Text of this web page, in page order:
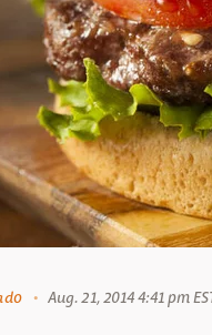
Aug. 21, 2014 4:41 pm